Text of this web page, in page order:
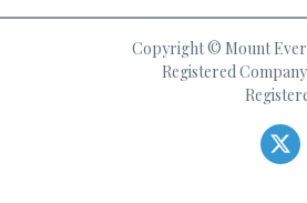
Copyright © Mount
Registered